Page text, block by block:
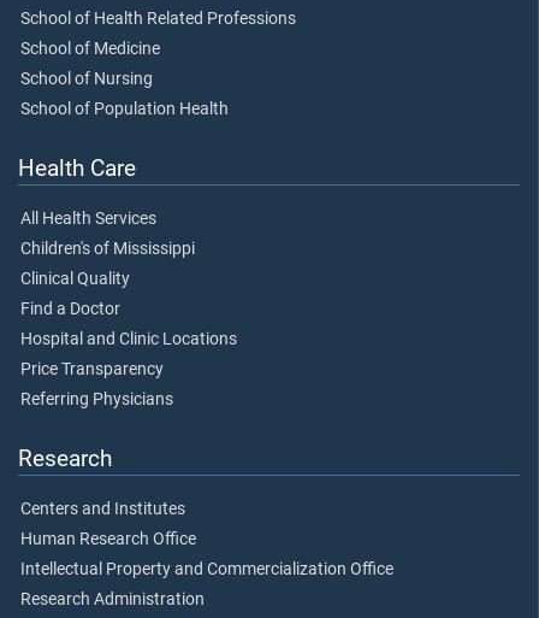
School of Health Related Professions
School of Medicine
School of Nursing
School of Population Health
Health Care
All Health Services
Children's of Mississippi
Clinical Quality
Find a Doctor
Hospital and Clinic Locations
Price Transparency
Referring Physicians
Research
Centers and Institutes
Human Research Office
Intellectual Property and Commercialization Office
Research Administration